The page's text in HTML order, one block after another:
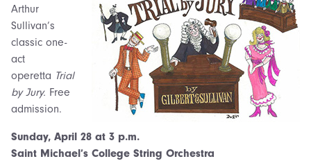
Arthur
Sullivan’s
classic one-
act
operetta Trial
by Jury. Free
admission.
Sunday, April 28 at 3 p.m.
Saint Michael’s College String Orchestra